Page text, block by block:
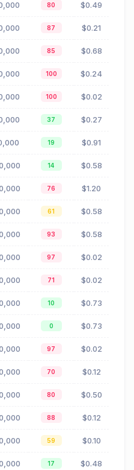
80 $0.49
87 $0.21
85 $0.68
100 $0.24
100 $0.02
37 $0.27
19 $0.91
14 $0.58
76 $1.20
61 $0.58
93 $0.58
97 $0.02
71 $0.02
10 $0.73
0 $0.73
97 $0.02
70 $0.12
80 $0.50
88 $0.12
59 $0.10
17 $0.48